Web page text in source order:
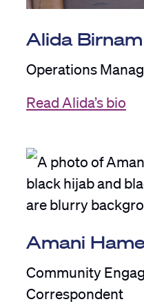
Alida Birnam
Operations
Read Alida’s bio
Amani
Community
Correspondent